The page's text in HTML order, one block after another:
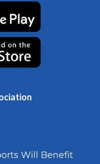
Will Benefit